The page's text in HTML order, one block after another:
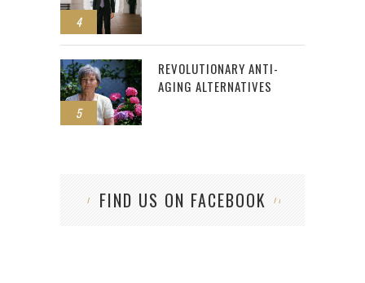
4
5
REVOLUTIONARY ANTI-
AGING ALTERNATIVES
FIND US ON FACEBOOK